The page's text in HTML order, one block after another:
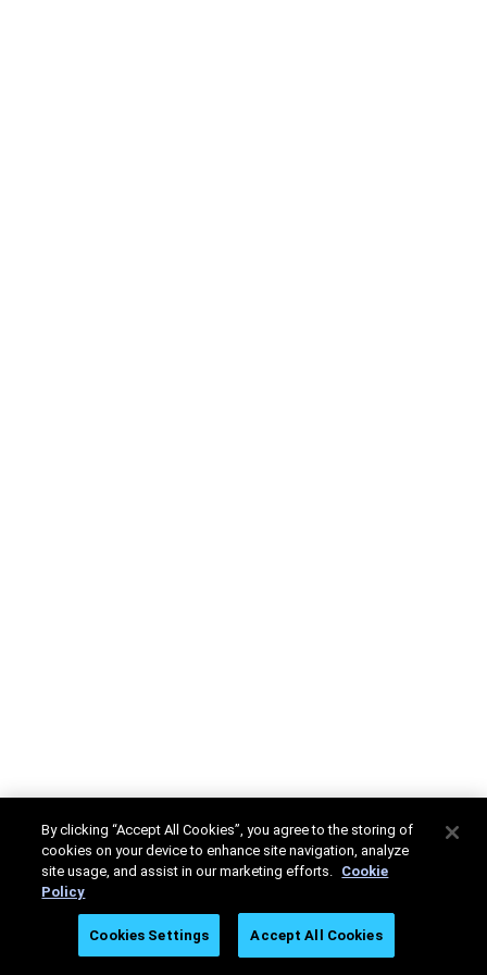
By clicking “Accept All Cookies”, you agree to the storing of
cookies on your device to enhance site navigation, analyze
site usage, and assist in our marketing efforts. Cookie
Policy
Cookies Settings Accept All Cookies